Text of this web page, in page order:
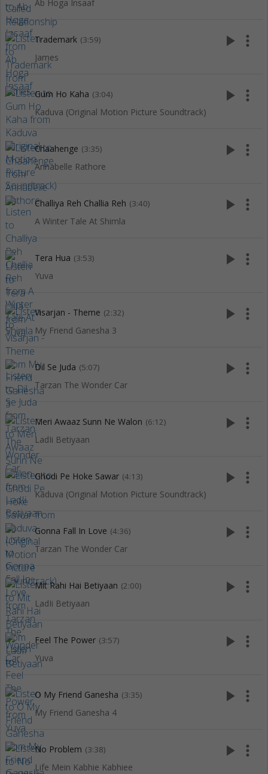
Ab Hoga Insaaf
Trademark (3:59)
James
play_arrow more_vert
Gum Ho Kaha (3:04)
Kaduva (Original Motion Picture Soundtrack)
play_arrow more_vert
Chaahenge (3:35)
Annabelle Rathore
play_arrow more_vert
Challiya Reh Challia Reh (3:40)
A Winter Tale At Shimla
play_arrow more_vert
Tera Hua (3:53)
Yuva
play_arrow more_vert
Visarjan - Theme (2:32)
My Friend Ganesha 3
play_arrow more_vert
Dil Se Juda (5:07)
Tarzan The Wonder Car
play_arrow more_vert
Meri Awaaz Sunn Ne Walon (6:12)
LadIi Betiyaan
play_arrow more_vert
Ghodi Pe Hoke Sawar (4:13)
Kaduva (Original Motion Picture Soundtrack)
play_arrow more_vert
Gonna Fall In Love (4:36)
Tarzan The Wonder Car
play_arrow more_vert
Mit Rahi Hai Betiyaan (2:00)
LadIi Betiyaan
play_arrow more_vert
Feel The Power (3:57)
Yuva
play_arrow more_vert
O My Friend Ganesha (3:35)
My Friend Ganesha 4
play_arrow more_vert
No Problem (3:38)
Life Mein Kabhie Kabhiee
play_arrow more_vert